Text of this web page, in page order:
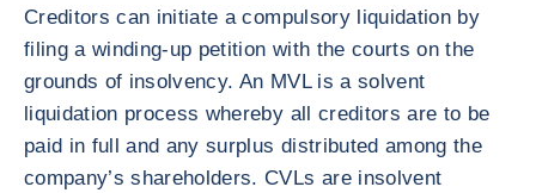
Creditors can initiate a compulsory liquidation by
filing a winding-up petition with the courts on the
grounds of insolvency. An MVL is a solvent
liquidation process whereby all creditors are to be
paid in full and any surplus distributed among the
company’s shareholders. CVLs are insolvent